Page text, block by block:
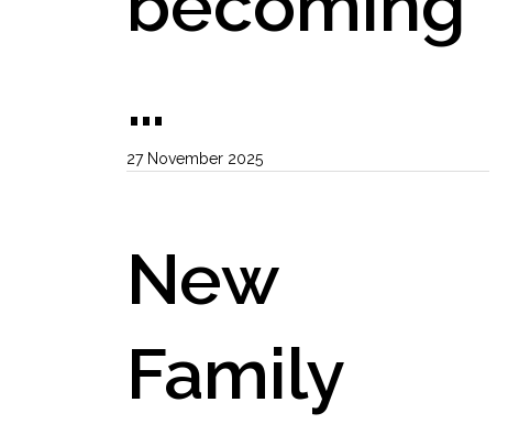
…
27 November 2025
New
Family